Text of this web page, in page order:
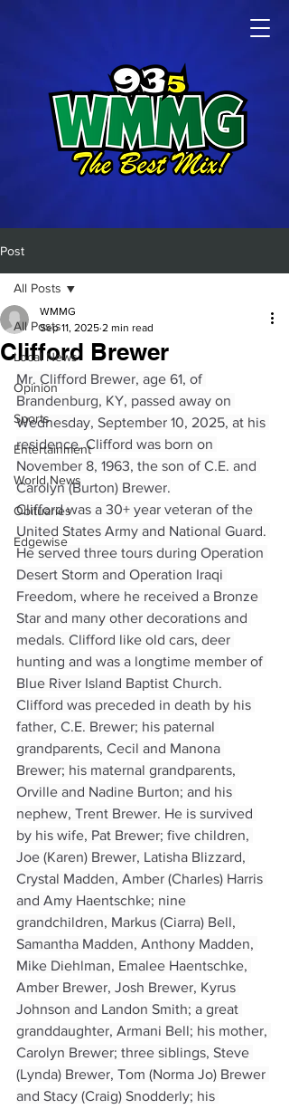
Post
All Posts
Local News
Opinion
Sports
Entertainment
World News
Obituaries
Edgewise
All Posts
Clifford Brewer
WMMG
Sep 11, 2025 2 min read
Mr. Clifford Brewer, age 61, of
Brandenburg, KY, passed away on
Wednesday, September 10, 2025, at his
residence. Clifford was born on
November 8, 1963, the son of C.E. and
Carolyn (Burton) Brewer.
Clifford was a 30+ year veteran of the
United States Army and National Guard.
He served three tours during Operation
Desert Storm and Operation Iraqi
Freedom, where he received a Bronze
Star and many other decorations and
medals. Clifford like old cars, deer
hunting and was a longtime member of
Blue River Island Baptist Church.
Clifford was preceded in death by his
father, C.E. Brewer; his paternal
grandparents, Cecil and Manona
Brewer; his maternal grandparents,
Orville and Nadine Burton; and his
nephew, Trent Brewer. He is survived
by his wife, Pat Brewer; five children,
Joe (Karen) Brewer, Latisha Blizzard,
Crystal Madden, Amber (Charles) Harris
and Amy Haentschke; nine
grandchildren, Markus (Ciarra) Bell,
Samantha Madden, Anthony Madden,
Mike Diehlman, Emalee Haentschke,
Amber Brewer, Josh Brewer, Kyrus
Johnson and Landon Smith; a great
granddaughter, Armani Bell; his mother,
Carolyn Brewer; three siblings, Steve
(Lynda) Brewer, Tom (Norma Jo) Brewer
and Stacy (Craig) Snodderly; his